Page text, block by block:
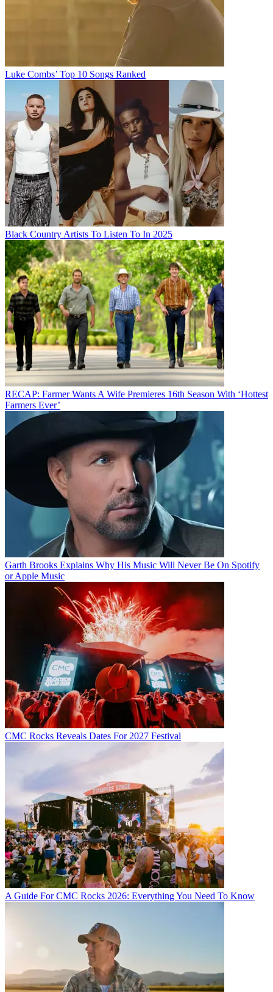
Luke Combs’ Top 10 Songs Ranked
Black Country Artists To Listen To In 2025
RECAP: Farmer Wants A Wife Premieres 16th Season With ‘Hottest
Farmers Ever’
Garth Brooks Explains Why His Music Will Never Be On Spotify
or Apple Music
CMC Rocks Reveals Dates For 2027 Festival
A Guide For CMC Rocks 2026: Everything You Need To Know